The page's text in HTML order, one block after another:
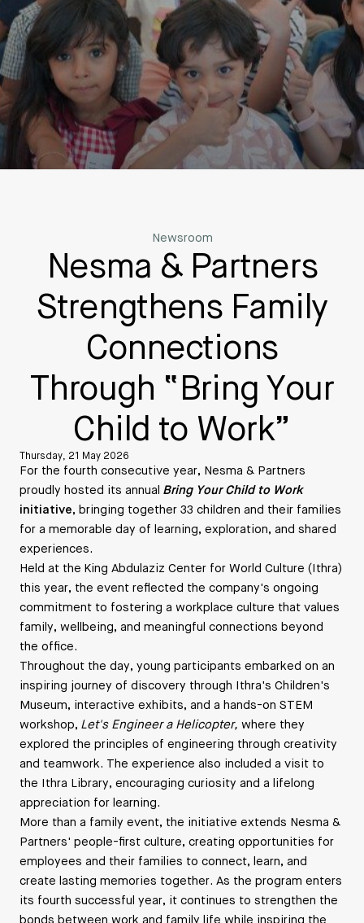
Newsroom
Nesma & Partners
Strengthens Family
Connections
Through “Bring Your
Child to Work”
Thursday, 21 May 2026
For the fourth consecutive year, Nesma & Partners
proudly hosted its annual Bring Your Child to Work
initiative, bringing together 33 children and their families
for a memorable day of learning, exploration, and shared
experiences.
Held at the King Abdulaziz Center for World Culture (Ithra)
this year, the event reflected the company's ongoing
commitment to fostering a workplace culture that values
family, wellbeing, and meaningful connections beyond
the office.
Throughout the day, young participants embarked on an
inspiring journey of discovery through Ithra's Children's
Museum, interactive exhibits, and a hands-on STEM
workshop, Let's Engineer a Helicopter, where they
explored the principles of engineering through creativity
and teamwork. The experience also included a visit to
the Ithra Library, encouraging curiosity and a lifelong
appreciation for learning.
More than a family event, the initiative extends Nesma &
Partners' people-first culture, creating opportunities for
employees and their families to connect, learn, and
create lasting memories together. As the program enters
its fourth successful year, it continues to strengthen the
bonds between work and family life while inspiring the